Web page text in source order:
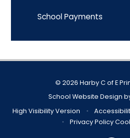
School Payments
© 2026 Harby C of E
School Website Design
High Visibility Version
•
•
Privacy Policy